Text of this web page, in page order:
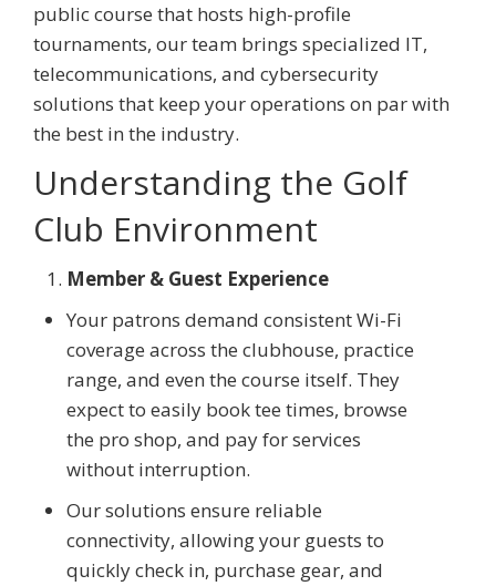
public course that hosts high-profile
tournaments, our team brings specialized IT,
telecommunications, and cybersecurity
solutions that keep your operations on par with
the best in the industry.
Understanding the Golf
Club Environment
Member & Guest Experience
Your patrons demand consistent Wi-Fi
coverage across the clubhouse, practice
range, and even the course itself. They
expect to easily book tee times, browse
the pro shop, and pay for services
without interruption.
Our solutions ensure reliable
connectivity, allowing your guests to
quickly check in, purchase gear, and